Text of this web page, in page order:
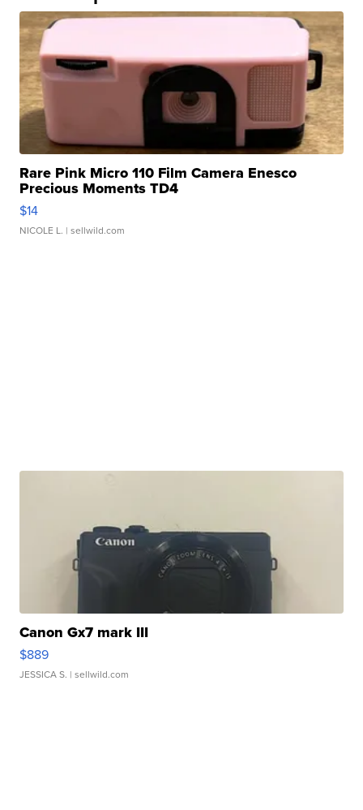
Rare Pink Micro 110 Film Camera Enesco
Precious Moments TD4
$14
NICOLE L. | sellwild.com
Canon Gx7 mark III
$889
JESSICA S. | sellwild.com